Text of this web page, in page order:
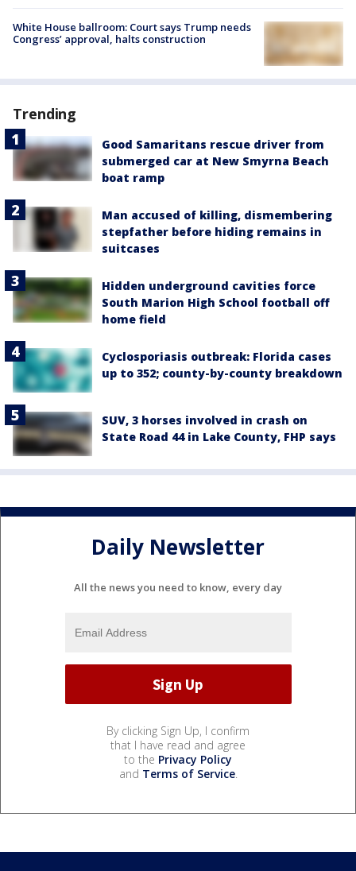
White House ballroom: Court says Trump needs
Congress’ approval, halts construction
Trending
Good Samaritans rescue driver from
submerged car at New Smyrna Beach
boat ramp
Man accused of killing, dismembering
stepfather before hiding remains in
suitcases
Hidden underground cavities force
South Marion High School football off
home field
Cyclosporiasis outbreak: Florida cases
up to 352; county-by-county breakdown
SUV, 3 horses involved in crash on
State Road 44 in Lake County, FHP says
Daily Newsletter
All the news you need to know, every day
By clicking Sign Up, I confirm
that I have read and agree
to the Privacy Policy
and Terms of Service.